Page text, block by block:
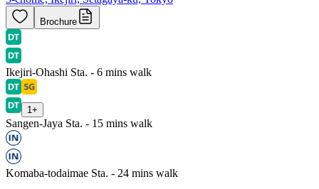
Brochure
Ikejiri-Ohashi Sta. - 6 mins walk
1 +
Sangen-Jaya Sta. - 15 mins walk
Komaba-todaimae Sta. - 24 mins walk